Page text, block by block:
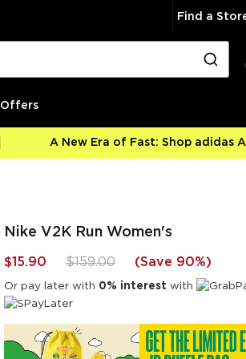
Find a
Offers
A New Era of Fast: Shop adidas
Nike V2K Run Women's
$15.90 $159.00 (Save 90%)
Or pay later with 0% interest with